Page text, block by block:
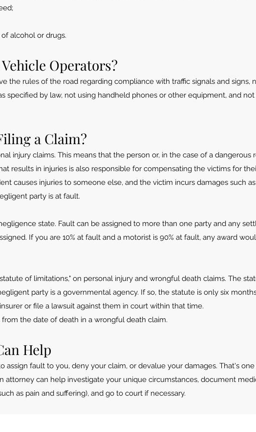
alcohol or drugs.
Operators?
the rules of the road regarding compliance with traffic signals and signs,
specified by law, not using handheld phones or other equipment, and
a Claim?
injury claims. This means that the person or, in the case of a dangerous
results in injuries is also responsible for compensating the victims for
causes injuries to someone else, and the victim incurs damages such
party is at fault.
state. Fault can be assigned to more than one party and any
If you are 10% at fault and a motorist is 90% at fault, any award
of limitations," on personal injury and wrongful death claims. The
party is a governmental agency. If so, the statute is only six
or file a lawsuit against them in court within that time.
the date of death in a wrongful death claim.
Help
assign fault to you, deny your claim, or devalue your damages. That's
attorney can help investigate your unique circumstances, document
as pain and suffering), and go to court if necessary.